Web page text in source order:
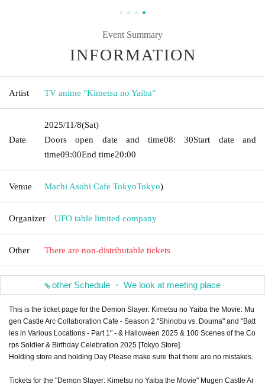
Event Summary
INFORMATION
Artist TV anime "Kimetsu no Yaiba"
Date
2025/11/8(Sat)
Doors open date and time08: 30Start date and
time09:00End time20:00
Venue Machi Asobi Cafe TokyoTokyo)
Organizer UFO table limited company
Other There are non-distributable tickets
other Schedule ・ We look at meeting place
This is the ticket page for the Demon Slayer: Kimetsu no Yaiba the Movie: Mu
gen Castle Arc Collaboration Cafe - Season 2 "Shinobu vs. Douma" and "Batt
les in Various Locations - Part 1" - & Halloween 2025 & 100 Scenes of the Co
rps Soldier & Birthday Celebration 2025 [Tokyo Store].
Holding store and holding Day Please make sure that there are no mistakes.
Tickets for the "Demon Slayer: Kimetsu no Yaiba the Movie" Mugen Castle Ar